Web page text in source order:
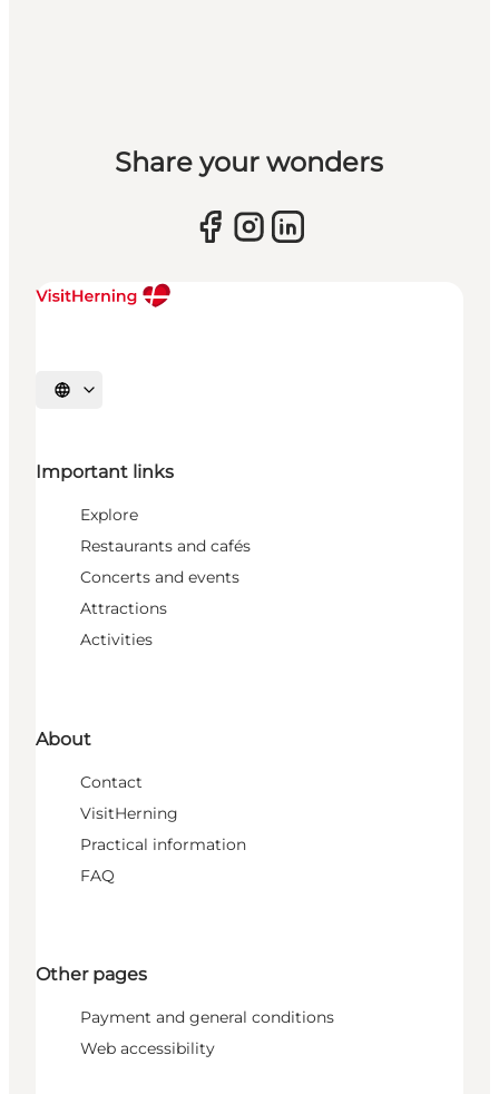
Share your wonders
Select language
Important links
Explore
Restaurants and cafés
Concerts and events
Attractions
Activities
About
Contact
VisitHerning
Practical information
FAQ
Other pages
Payment and general conditions
Web accessibility